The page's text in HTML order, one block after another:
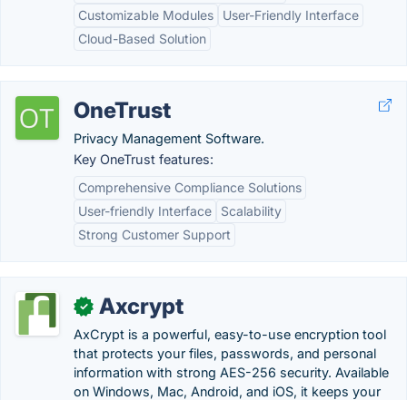
Customizable Modules
User-Friendly Interface
Cloud-Based Solution
OneTrust
Privacy Management Software.
Key OneTrust features:
Comprehensive Compliance Solutions
User-friendly Interface
Scalability
Strong Customer Support
✓ Axcrypt
AxCrypt is a powerful, easy-to-use encryption tool
that protects your files, passwords, and personal
information with strong AES-256 security. Available
on Windows, Mac, Android, and iOS, it keeps your